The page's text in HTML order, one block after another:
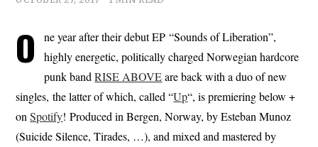
O
ne year after their debut EP “Sounds of Liberation”,
highly energetic, politically charged Norwegian hardcore
punk bandRISE ABOVEare back with a duo of new
singles, the latter of which, called “Up“, is premiering below +
onSpotify! Produced in Bergen, Norway, by Esteban Munoz
(Suicide Silence, Tirades, …), and mixed and mastered by